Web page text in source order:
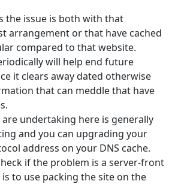
the issue is both with that
arrangement or that have cached
compared to that website.
will help end future
it clears away dated otherwise
that can meddle that have
are undertaking here is generally
and you can upgrading your
address on your DNS cache.
if the problem is a server-front
to use packing the site on the